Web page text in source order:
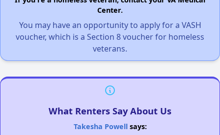
Center.
You may have an opportunity to apply for a VASH
voucher, which is a Section 8 voucher for homeless
veterans.
What Renters Say About Us
Takesha Powellsays: